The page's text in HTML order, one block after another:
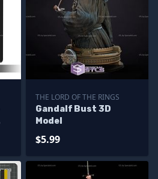
THE LORD OF THE RINGS
Gandalf Bust 3D
Model
$5.99